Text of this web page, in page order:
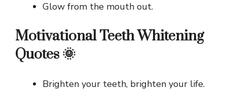
Glow from the mouth out.
Motivational Teeth Whitening
Quotes 🌞
Brighten your teeth, brighten your life.